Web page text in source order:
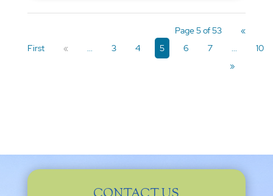
Page 5 of 53
«
First
« ... 3 4 5 6 7 ...
10
»